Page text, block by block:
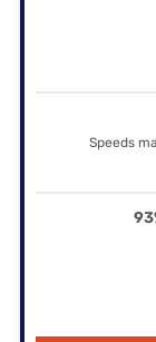
Speeds